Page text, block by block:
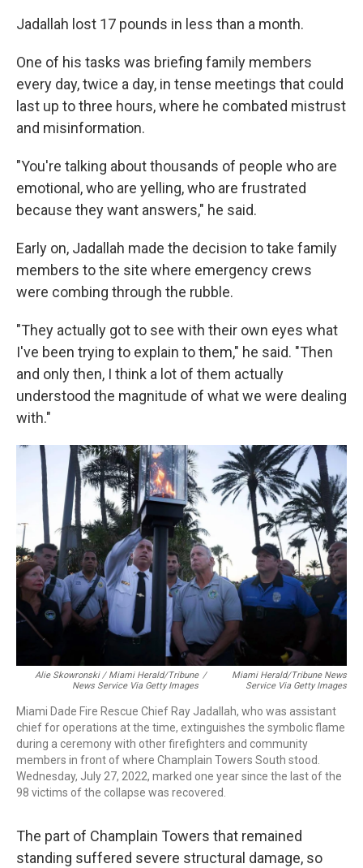
Jadallah lost 17 pounds in less than a month.
One of his tasks was briefing family members
every day, twice a day, in tense meetings that could
last up to three hours, where he combated mistrust
and misinformation.
"You're talking about thousands of people who are
emotional, who are yelling, who are frustrated
because they want answers," he said.
Early on, Jadallah made the decision to take family
members to the site where emergency crews
were combing through the rubble.
"They actually got to see with their own eyes what
I've been trying to explain to them," he said. "Then
and only then, I think a lot of them actually
understood the magnitude of what we were dealing
with."
Alie Skowronski / Miami Herald/Tribune
News Service Via Getty Images
/
Miami Herald/Tribune News
Service Via Getty Images
Miami Dade Fire Rescue Chief Ray Jadallah, who was assistant
chief for operations at the time, extinguishes the symbolic flame
during a ceremony with other firefighters and community
members in front of where Champlain Towers South stood.
Wednesday, July 27, 2022, marked one year since the last of the
98 victims of the collapse was recovered.
The part of Champlain Towers that remained
standing suffered severe structural damage, so